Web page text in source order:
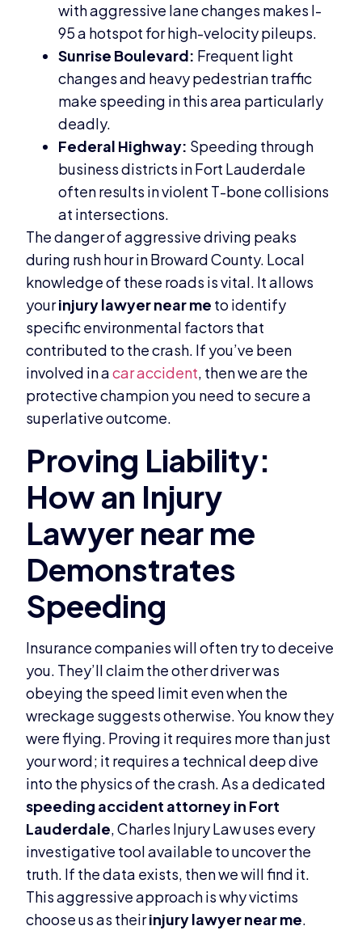
with aggressive lane changes makes I-
95 a hotspot for high-velocity pileups.
Sunrise Boulevard: Frequent light
changes and heavy pedestrian traffic
make speeding in this area particularly
deadly.
Federal Highway: Speeding through
business districts in Fort Lauderdale
often results in violent T-bone collisions
at intersections.
The danger of aggressive driving peaks
during rush hour in Broward County. Local
knowledge of these roads is vital. It allows
yourinjury lawyer near me to identify
specific environmental factors that
contributed to the crash. If you’ve been
involved in acar accident, then we are the
protective champion you need to secure a
superlative outcome.
Insurance companies will often try to deceive
you. They’ll claim the other driver was
obeying the speed limit even when the
wreckage suggests otherwise. You know they
were flying. Proving it requires more than just
your word; it requires a technical deep dive
into the physics of the crash. As a dedicated
speeding accident attorney in Fort
Lauderdale, Charles Injury Law uses every
investigative tool available to uncover the
truth. If the data exists, then we will find it.
This aggressive approach is why victims
choose us as theirinjury lawyer near me.